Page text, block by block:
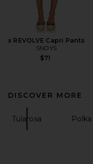
x REVOLVE Capri Pants
SNDYS
$71
DISCOVER MORE
Tularosa